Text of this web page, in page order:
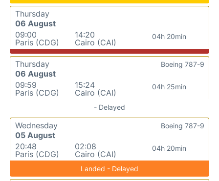
Thursday
06 August
09:00
Paris (CDG)
14:20
Cairo (CAI)
04h 20min
Thursday
06 August
09:59
Paris (CDG)
15:24
Cairo (CAI)
04h 25min
Boeing 787-9
- Delayed
Wednesday
05 August
20:48
Paris (CDG)
02:08
Cairo (CAI)
04h 20min
Boeing 787-9
Landed - Delayed